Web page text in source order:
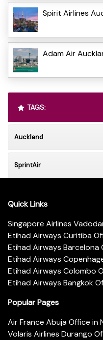
Spirit Airlines
Adam Air
TAGS:
Auckland
SprintAir
Quick Links
Singapore Airlines
Etihad Airways Curitiba
Etihad Airways Barcelona
Etihad Airways
Etihad Airways Colombo
Etihad Airways Bangkok
Popular Pages
Air France Abuja Office in
Volaris Airlines Durango